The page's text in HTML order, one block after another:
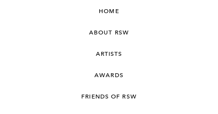
HOME
ABOUT RSW
ARTISTS
AWARDS
FRIENDS OF RSW